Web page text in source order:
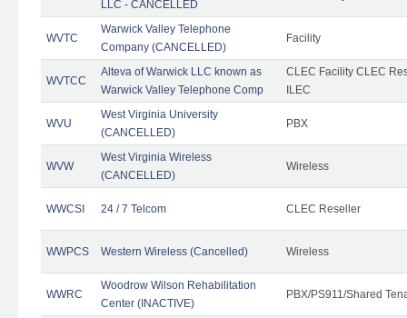
LLC - CANCELLED
WVTC
Warwick Valley Telephone
Company (CANCELLED)
Facility
WVTCC
Alteva of Warwick LLC known as
Warwick Valley Telephone Comp
CLEC Facility CLEC
ILEC
WVU
West Virginia University
(CANCELLED)
PBX
WVW
West Virginia Wireless
(CANCELLED)
Wireless
WWCSI 24 / 7 Telcom CLEC Reseller
WWPCS Western Wireless (Cancelled) Wireless
WWRC
Woodrow Wilson Rehabilitation
Center (INACTIVE)
PBX/PS911/Shared